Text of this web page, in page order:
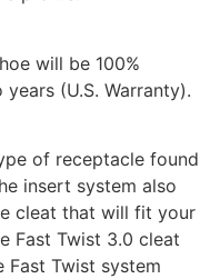
will be 100%
(U.S. Warranty).
of receptacle found
insert system also
cleat that will fit your
Fast Twist 3.0 cleat
Fast Twist system